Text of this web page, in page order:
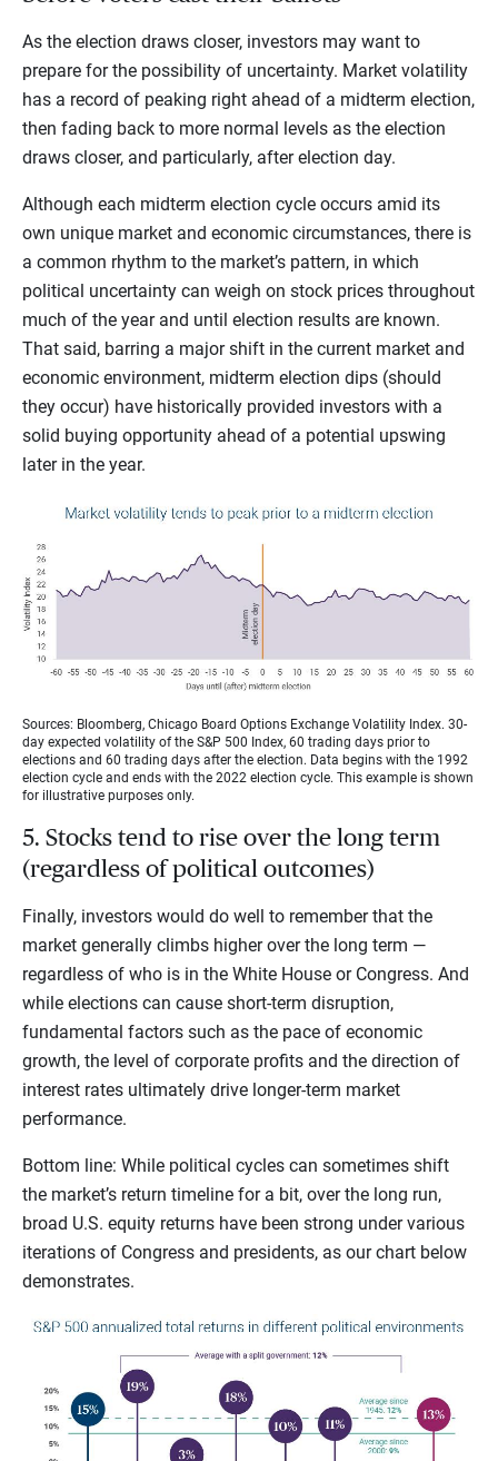
As the election draws closer, investors may want to
prepare for the possibility of uncertainty. Market volatility
has a record of peaking right ahead of a midterm election,
then fading back to more normal levels as the election
draws closer, and particularly, after election day.
Although each midterm election cycle occurs amid its
own unique market and economic circumstances, there is
a common rhythm to the market’s pattern, in which
political uncertainty can weigh on stock prices throughout
much of the year and until election results are known.
That said, barring a major shift in the current market and
economic environment, midterm election dips (should
they occur) have historically provided investors with a
solid buying opportunity ahead of a potential upswing
later in the year.
Sources: Bloomberg, Chicago Board Options Exchange Volatility Index. 30-
day expected volatility of the S&P 500 Index, 60 trading days prior to
elections and 60 trading days after the election. Data begins with the 1992
election cycle and ends with the 2022 election cycle. This example is shown
for illustrative purposes only.
5. Stocks tend to rise over the long term
(regardless of political outcomes)
Finally, investors would do well to remember that the
market generally climbs higher over the long term —
regardless of who is in the White House or Congress. And
while elections can cause short-term disruption,
fundamental factors such as the pace of economic
growth, the level of corporate profits and the direction of
interest rates ultimately drive longer-term market
performance.
Bottom line: While political cycles can sometimes shift
the market’s return timeline for a bit, over the long run,
broad U.S. equity returns have been strong under various
iterations of Congress and presidents, as our chart below
demonstrates.